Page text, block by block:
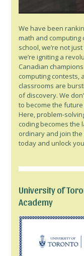
We have been
math and computing
school, we’re not
we’re igniting a
Canadian
computing contests,
classrooms are
of discovery. We
to become the
Here, problem-
coding becomes the
ordinary and join
today and unlock
University of
Academy